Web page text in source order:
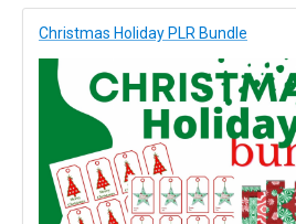
Christmas Holiday PLR Bundle